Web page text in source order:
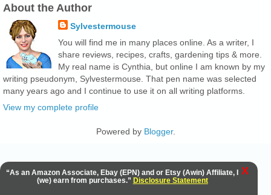
About the Author
Sylvestermouse
You will find me in many places online. As a writer, I
share reviews, recipes, crafts, gardening tips & more.
My real name is Cynthia, but online I am known by my
writing pseudonym, Sylvestermouse. That pen name was selected
many years ago and I continue to use it on all writing platforms.
View my complete profile
Powered by Blogger.
“As an Amazon Associate, Ebay (EPN) and or Etsy (Awin) Affiliate, I
(we) earn from purchases.” Disclosure Statement
X